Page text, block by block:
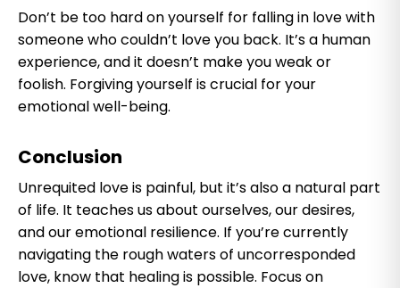
Don’t be too hard on yourself for falling in love with
someone who couldn’t love you back. It’s a human
experience, and it doesn’t make you weak or
foolish. Forgiving yourself is crucial for your
emotional well-being.
Conclusion
Unrequited love is painful, but it’s also a natural part
of life. It teaches us about ourselves, our desires,
and our emotional resilience. If you’re currently
navigating the rough waters of uncorresponded
love, know that healing is possible. Focus on